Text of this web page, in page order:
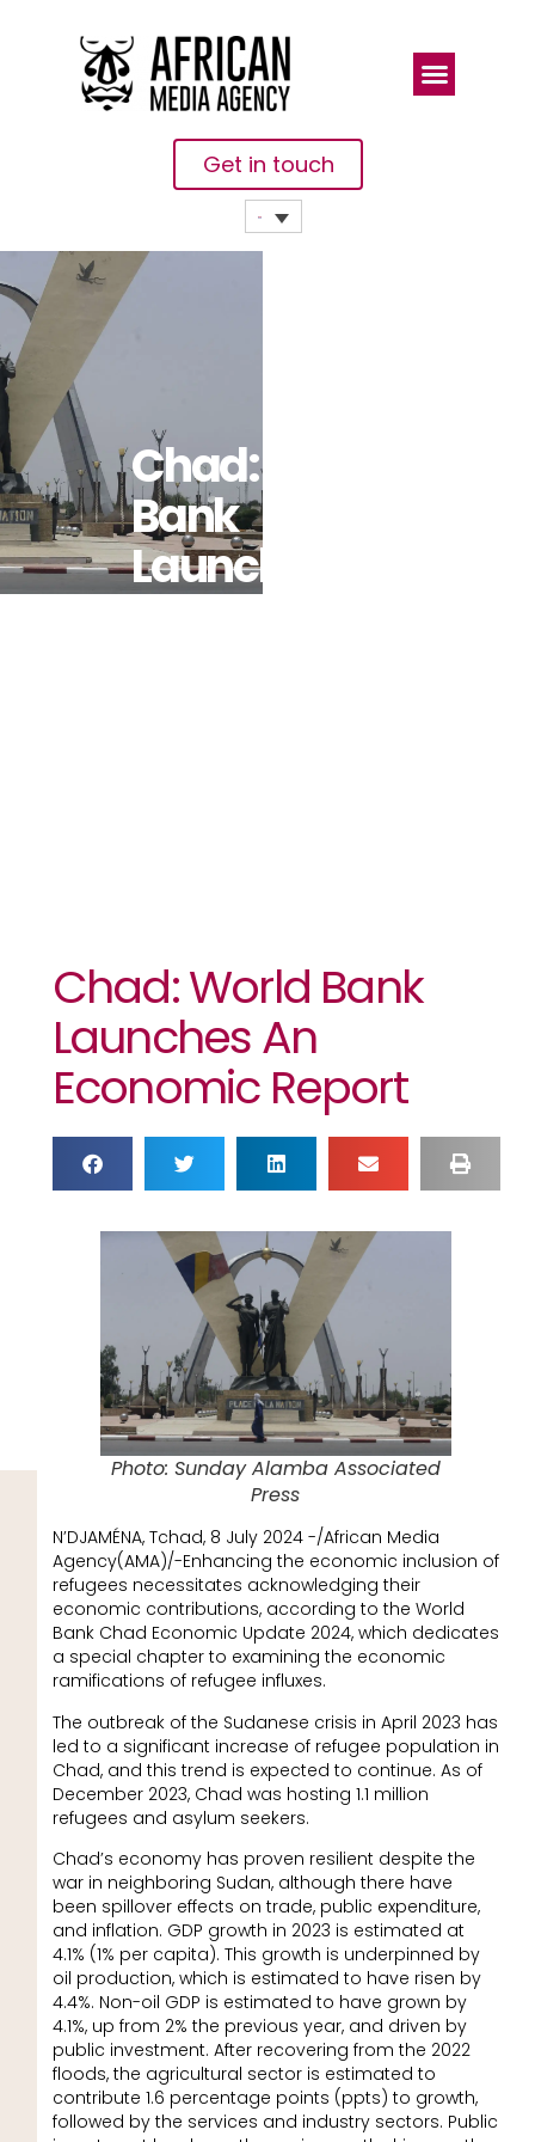
Get in touch
Chad: World
Bank
Launches An
Chad: World Bank
Launches An
Economic Report
Photo: Sunday Alamba Associated
Press
N’DJAMÉNA, Tchad, 8 July 2024 -/African Media
Agency(AMA)/-Enhancing the economic inclusion of
refugees necessitates acknowledging their
economic contributions, according to the World
Bank Chad Economic Update 2024, which dedicates
a special chapter to examining the economic
ramifications of refugee influxes.
The outbreak of the Sudanese crisis in April 2023 has
led to a significant increase of refugee population in
Chad, and this trend is expected to continue. As of
December 2023, Chad was hosting 1.1 million
refugees and asylum seekers.
Chad’s economy has proven resilient despite the
war in neighboring Sudan, although there have
been spillover effects on trade, public expenditure,
and inflation. GDP growth in 2023 is estimated at
4.1% (1% per capita). This growth is underpinned by
oil production, which is estimated to have risen by
4.4%. Non-oil GDP is estimated to have grown by
4.1%, up from 2% the previous year, and driven by
public investment. After recovering from the 2022
floods, the agricultural sector is estimated to
contribute 1.6 percentage points (ppts) to growth,
followed by the services and industry sectors. Public